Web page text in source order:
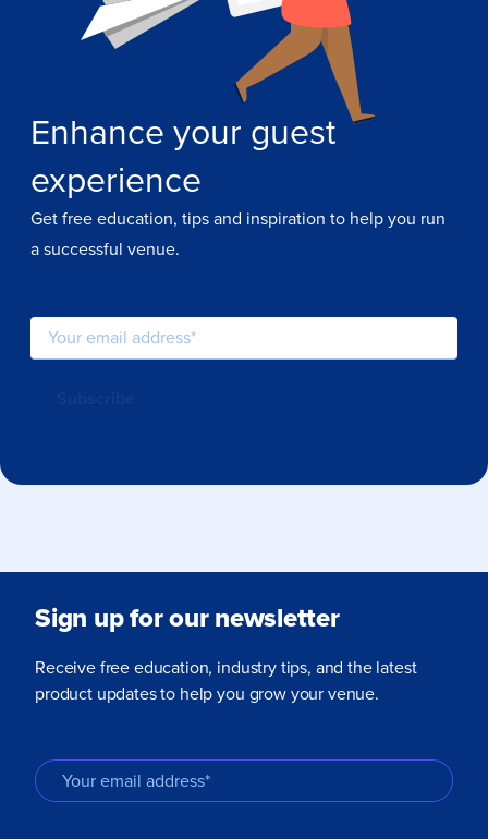
Enhance your guest
experience
Get free education, tips and inspiration to help you run
a successful venue.
Sign up for our newsletter
Receive free education, industry tips, and the latest
product updates to help you grow your venue.